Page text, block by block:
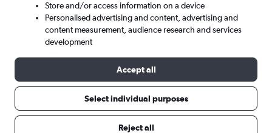
Search
Store and/or access information on a device
Personalised advertising and content, advertising and
content measurement, audience research and services
development
Accept all
Select individual purposes
Reject all